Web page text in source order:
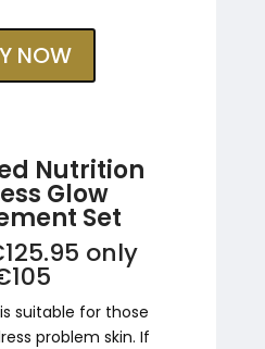
NOW
Nutrition
Glow
Set
only
suitable for those
problem skin. If